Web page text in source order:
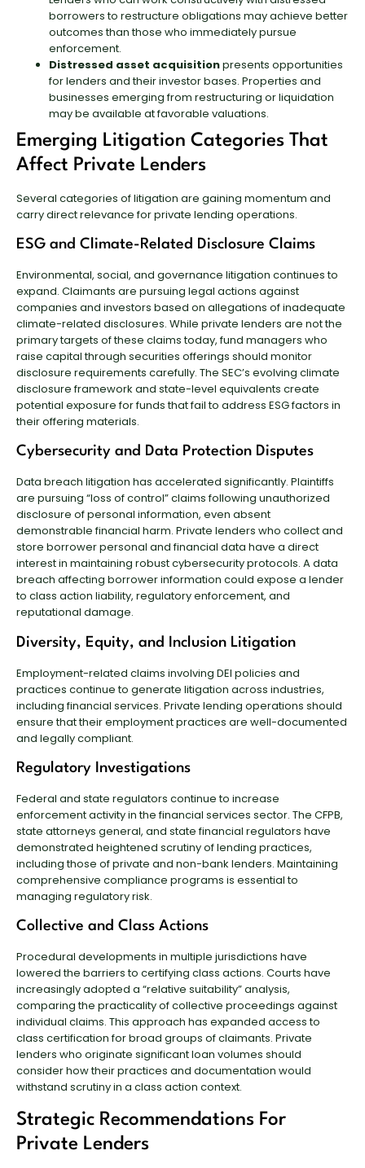
borrowers to restructure obligations may achieve better
outcomes than those who immediately pursue
enforcement.
Distressed asset acquisitionpresents opportunities
for lenders and their investor bases. Properties and
businesses emerging from restructuring or liquidation
may be available at favorable valuations.
Emerging Litigation Categories That
Affect Private Lenders
Several categories of litigation are gaining momentum and
carry direct relevance for private lending operations.
ESG and Climate-Related Disclosure Claims
Environmental, social, and governance litigation continues to
expand. Claimants are pursuing legal actions against
companies and investors based on allegations of inadequate
climate-related disclosures. While private lenders are not the
primary targets of these claims today, fund managers who
raise capital through securities offerings should monitor
disclosure requirements carefully. The SEC’s evolving climate
disclosure framework and state-level equivalents create
potential exposure for funds that fail to address ESG factors in
their offering materials.
Cybersecurity and Data Protection Disputes
Data breach litigation has accelerated significantly. Plaintiffs
are pursuing “loss of control” claims following unauthorized
disclosure of personal information, even absent
demonstrable financial harm. Private lenders who collect and
store borrower personal and financial data have a direct
interest in maintaining robust cybersecurity protocols. A data
breach affecting borrower information could expose a lender
to class action liability, regulatory enforcement, and
reputational damage.
Diversity, Equity, and Inclusion Litigation
Employment-related claims involving DEI policies and
practices continue to generate litigation across industries,
including financial services. Private lending operations should
ensure that their employment practices are well-documented
and legally compliant.
Regulatory Investigations
Federal and state regulators continue to increase
enforcement activity in the financial services sector. The CFPB,
state attorneys general, and state financial regulators have
demonstrated heightened scrutiny of lending practices,
including those of private and non-bank lenders. Maintaining
comprehensive compliance programs is essential to
managing regulatory risk.
Collective and Class Actions
Procedural developments in multiple jurisdictions have
lowered the barriers to certifying class actions. Courts have
increasingly adopted a “relative suitability” analysis,
comparing the practicality of collective proceedings against
individual claims. This approach has expanded access to
class certification for broad groups of claimants. Private
lenders who originate significant loan volumes should
consider how their practices and documentation would
withstand scrutiny in a class action context.
Strategic Recommendations For
Private Lenders